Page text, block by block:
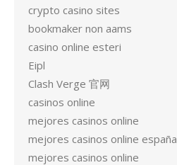
crypto casino sites
bookmaker non aams
casino online esteri
Eipl
Clash Verge 官网
casinos online
mejores casinos online
mejores casinos online españa
mejores casinos online